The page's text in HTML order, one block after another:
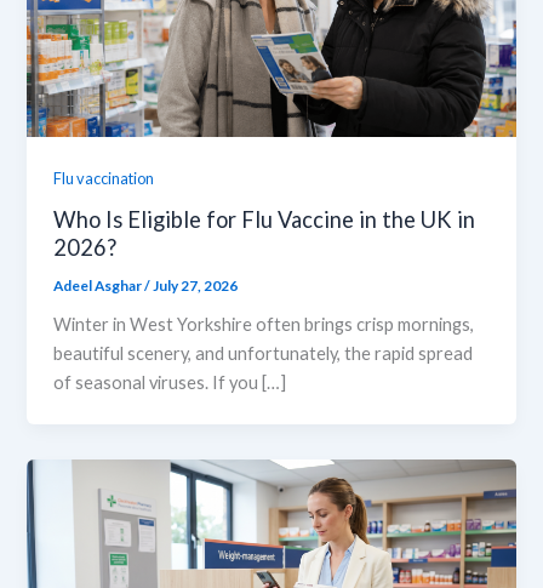
Flu vaccination
Who Is Eligible for Flu Vaccine in the UK in
2026?
Adeel Asghar/July 27, 2026
Winter in West Yorkshire often brings crisp mornings,
beautiful scenery, and unfortunately, the rapid spread
of seasonal viruses. If you […]